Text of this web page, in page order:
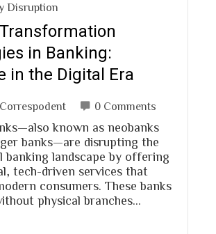
Disruption
in Banking:
in the Digital Era
0 Comments
known as neobanks
banks—are disrupting the
banking landscape by offering
tech-driven services that
consumers. These banks
physical branches…